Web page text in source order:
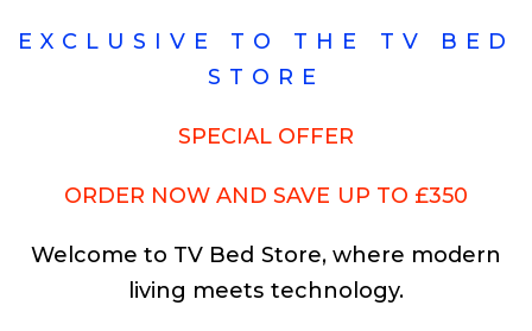
EXCLUSIVE TO THE TV BED
STORE
SPECIAL OFFER
ORDER NOW AND SAVE UP TO £350
Welcome to TV Bed Store, where modern
living meets technology.